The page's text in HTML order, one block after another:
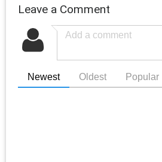
Leave a Comment
Newest Oldest Popular